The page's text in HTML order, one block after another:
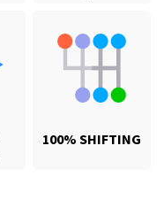
100% SHIFTING